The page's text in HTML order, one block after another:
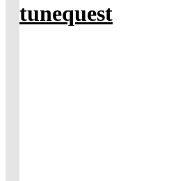
tunequest